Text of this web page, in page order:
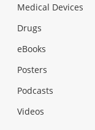
Medical Devices
Drugs
eBooks
Posters
Podcasts
Videos